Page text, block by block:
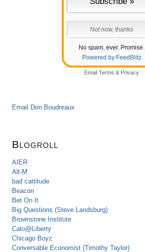
No spam, ever. Promise.
Powered by FeedBlitz
Email Terms & Privacy
Email Don Boudreaux
Blogroll
AIER
Alt-M
bad cattitude
Beacon
Bet On It
Big Questions (Steve Landsburg)
Brownstone Institute
Cato@Liberty
Chicago Boyz
Conversable Economist (Timothy Taylor)